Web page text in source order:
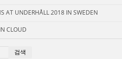
AT UNDERHÅLL 2018 IN SWEDEN
CLOUD
검색